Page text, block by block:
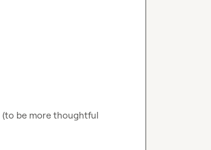
(to be more thoughtful